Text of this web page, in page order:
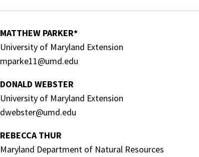
MATTHEW PARKER*
University of Maryland Extension
mparke11@umd.edu
DONALD WEBSTER
University of Maryland Extension
dwebster@umd.edu
REBECCA THUR
Maryland Department of Natural Resources